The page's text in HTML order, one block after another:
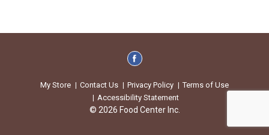
My Store Contact Us Privacy Policy
Terms of Use
Accessibility Statement
© 2026 Food Center Inc.